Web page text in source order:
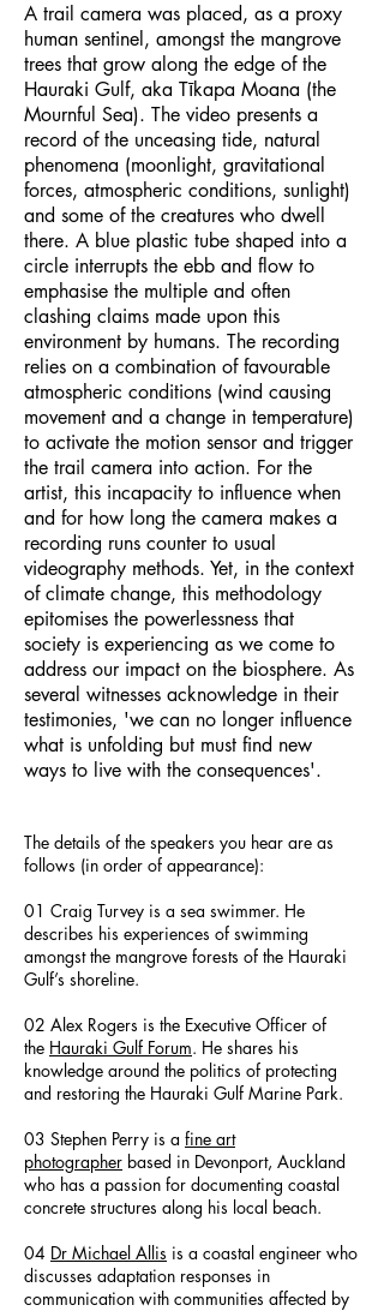
A trail camera was placed, as a proxy
human sentinel, amongst the mangrove
trees that grow along the edge of the
Hauraki Gulf, aka Tīkapa Moana (the
Mournful Sea). The video presents a
record of the unceasing tide, natural
phenomena (moonlight, gravitational
forces, atmospheric conditions, sunlight)
and some of the creatures who dwell
there. A blue plastic tube shaped into a
circle interrupts the ebb and flow to
emphasise the multiple and often
clashing claims made upon this
environment by humans. The recording
relies on a combination of favourable
atmospheric conditions (wind causing
movement and a change in temperature)
to activate the motion sensor and trigger
the trail camera into action. For the
artist, this incapacity to influence when
and for how long the camera makes a
recording runs counter to usual
videography methods. Yet, in the context
of climate change, this methodology
epitomises the powerlessness that
society is experiencing as we come to
address our impact on the biosphere. As
several witnesses acknowledge in their
testimonies, 'we can no longer influence
what is unfolding but must find new
ways to live with the consequences'.
The details of the speakers you hear are as
follows (in order of appearance):
01 Craig Turvey is a sea swimmer. He
describes his experiences of swimming
amongst the mangrove forests of the Hauraki
Gulf’s shoreline.
02 Alex Rogers is the Executive Officer of
the Hauraki Gulf Forum. He shares his
knowledge around the politics of protecting
and restoring the Hauraki Gulf Marine Park.
03 Stephen Perry is a fine art
photographer based in Devonport, Auckland
who has a passion for documenting coastal
concrete structures along his local beach.
04 Dr Michael Allis is a coastal engineer who
discusses adaptation responses in
communication with communities affected by